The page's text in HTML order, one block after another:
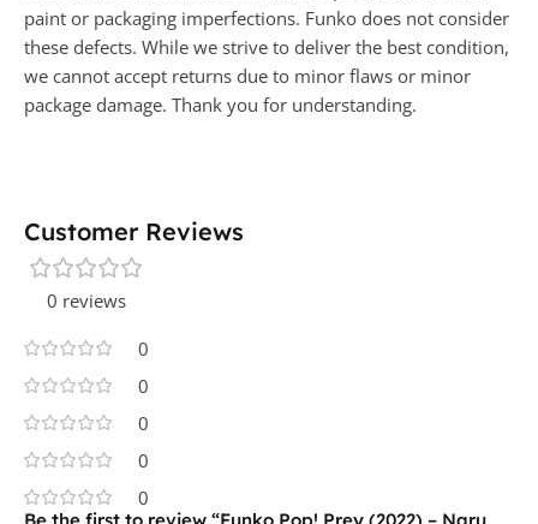
paint or packaging imperfections. Funko does not consider
these defects. While we strive to deliver the best condition,
we cannot accept returns due to minor flaws or minor
package damage. Thank you for understanding.
Customer Reviews
0 reviews
0
0
0
0
0